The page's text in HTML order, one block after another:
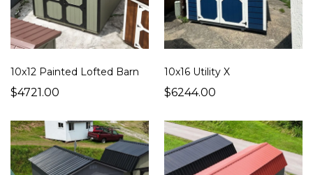
10x12 Painted Lofted Barn
$4721.00
10x16 Utility X
$6244.00